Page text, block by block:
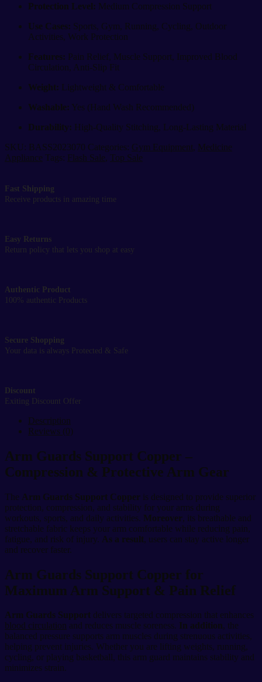
Protection Level: Medium Compression Support
Use Cases: Sports, Gym, Running, Cycling, Outdoor
Activities, Work Protection
Features: Pain Relief, Muscle Support, Improved Blood
Circulation, Anti-Slip Fit
Weight: Lightweight & Comfortable
Washable: Yes (Hand Wash Recommended)
Durability: High-Quality Stitching, Long-Lasting Material
SKU: BASS2023070 Categories: Gym Equipment, Medicine
Appliance Tags: Flash Sale, Top Sale
Fast Shipping
Receive products in amazing time
Easy Returns
Return policy that lets you shop at easy
Authentic Product
100% authentic Products
Secure Shopping
Your data is always Protected & Safe
Discount
Exiting Discount Offer
Description
Reviews (0)
Arm Guards Support Copper –
Compression & Protective Arm Gear
The Arm Guards Support Copper is designed to provide superior
protection, compression, and stability for your arms during
workouts, sports, and daily activities. Moreover, its breathable and
stretchable fabric keeps your arm comfortable while reducing pain,
fatigue, and risk of injury. As a result, users can stay active longer
and recover faster.
Arm Guards Support Copper for
Maximum Arm Support & Pain Relief
Arm Guards Support delivers targeted compression that enhances
blood circulation and reduces muscle soreness. In addition, the
balanced pressure supports arm muscles during strenuous activities,
helping prevent injuries. Whether you are lifting weights, running,
cycling, or playing basketball, this arm guard maintains stability and
minimizes strain.